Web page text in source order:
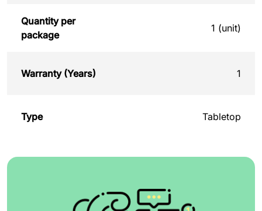
Quantity per
package
1 (unit)
Warranty (Years) 1
Type Tabletop